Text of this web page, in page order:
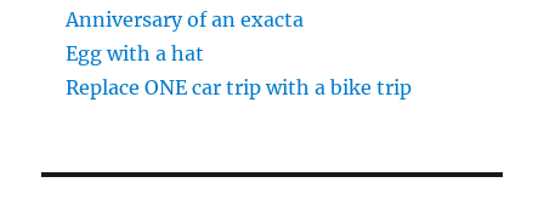
Anniversary of an exacta
Egg with a hat
Replace ONE car trip with a bike trip